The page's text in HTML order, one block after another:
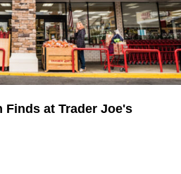
Finds at Trader Joe's